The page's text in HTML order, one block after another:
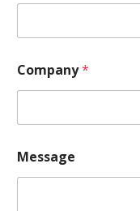
Company*
Message